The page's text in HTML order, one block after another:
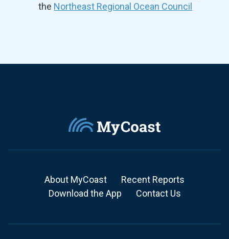
the Northeast Regional Ocean Council
About MyCoast
Recent Reports
Download the App
Contact Us